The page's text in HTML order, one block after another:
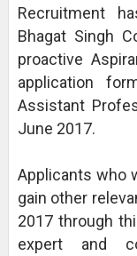
Recruitment
Bhagat Singh
proactive
application
Assistant
June 2017.
Applicants who
gain other
2017 through
expert and